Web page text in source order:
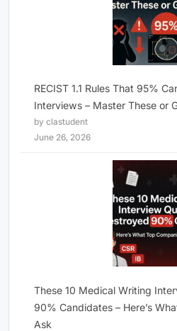
RECIST 1.1 Rules That 95%
Interviews – Master These or
by clastudent
June 26, 2026
These 10 Medical Writing
90% Candidates – Here’s
Ask